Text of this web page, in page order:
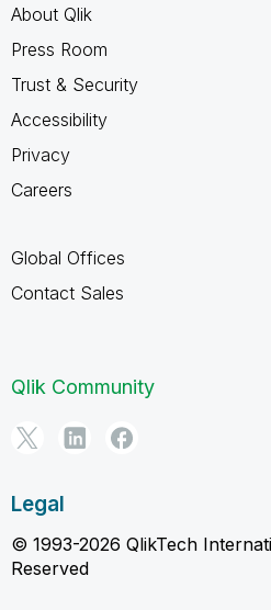
About Qlik
Press Room
Trust & Security
Accessibility
Privacy
Careers
Global Offices
Contact Sales
Qlik Community
Legal
© 1993-2026 QlikTech
Reserved